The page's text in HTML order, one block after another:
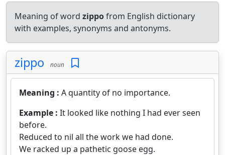
Meaning of word zippofrom English dictionary
with examples, synonyms and antonyms.
zippo noun
Meaning : A quantity of no importance.
Example : It looked like nothing I had ever seen
before.
Reduced to nil all the work we had done.
We racked up a pathetic goose egg.